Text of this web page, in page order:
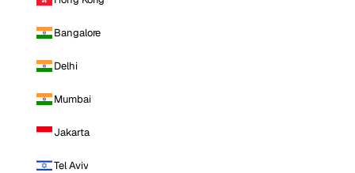
Bangalore
Delhi
Mumbai
Jakarta
Tel Aviv